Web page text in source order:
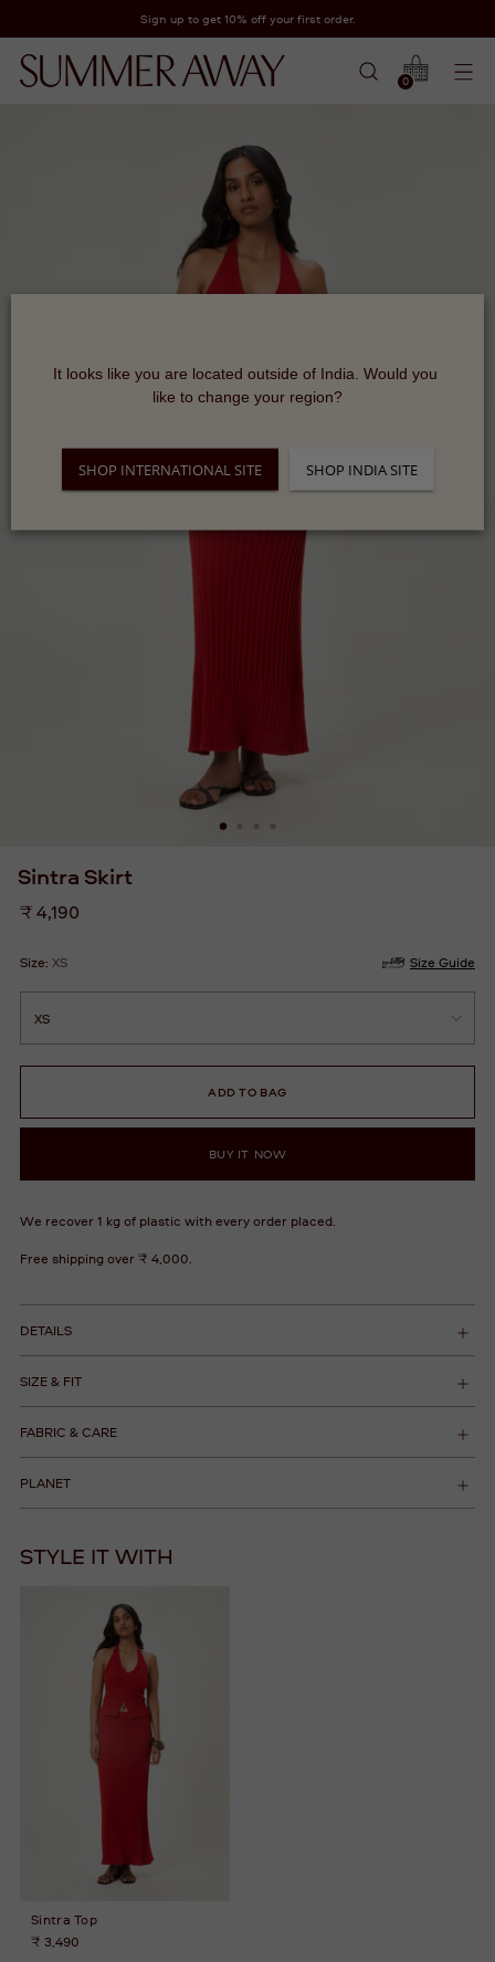
Sign up to get 10% off your first order.
0
Sintra Skirt
Regular
₹ 4,190
Size: XS Size Guide
ADD TO BAG
BUY IT NOW
We recover 1 kg of plastic with every order placed.
Free shipping over ₹ 4,000.
DETAILS
SIZE & FIT
FABRIC & CARE
PLANET
STYLE IT WITH
Sintra Top
₹ 3,490
It looks like you are located outside of India. Would you
like to change your region?
SHOP INTERNATIONAL SITE SHOP INDIA SITE